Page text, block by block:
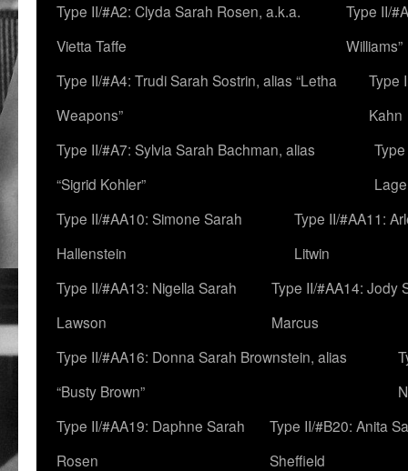
Type II/#A2: Clyda Sarah Rosen, a.k.a.
Vietta Taffe
Type II/
Williams”
Type II/#A4: Trudi Sarah Sostrin, alias “Letha
Weapons”
Type
Kahn
Type II/#A7: Sylvia Sarah Bachman, alias
“Sigrid Kohler”
Type II/#AA10: Simone Sarah
Hallenstein
Type II/#AA11:
Litwin
Type II/#AA13: Nigella Sarah
Lawson
Type II/#AA14: Jody
Marcus
Type II/#AA16: Donna Sarah Brownstein, alias
“Busty Brown”
Type II/#AA19: Daphne Sarah
Rosen
Type II/#B20: Anita
Sheffield